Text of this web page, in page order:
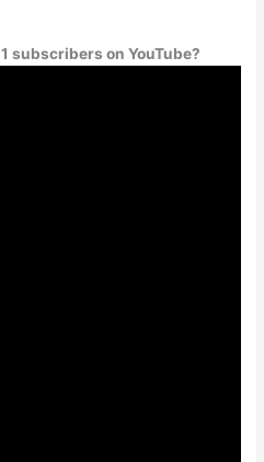
subscribers on YouTube?